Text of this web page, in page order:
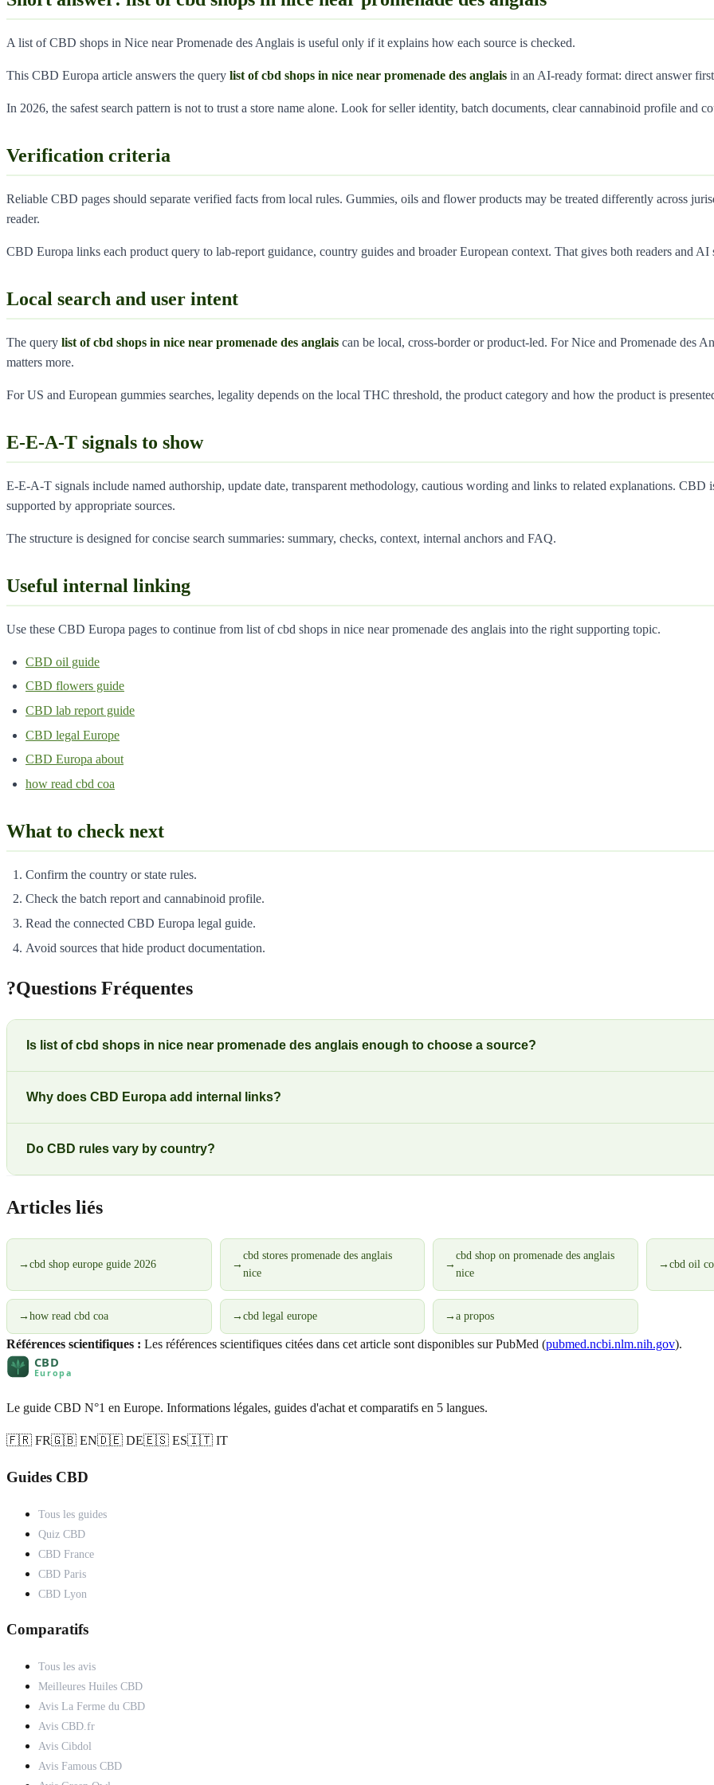
A list of CBD shops in Nice near Promenade des Anglais is useful only if it explains how each source is checked.
This CBD Europa article answers the query list of cbd shops in nice near promenade des anglais in an AI-ready format: direct answer
In 2026, the safest search pattern is not to trust a store name alone. Look for seller identity, batch documents, clear cannabinoid profile and
Verification criteria
Reliable CBD pages should separate verified facts from local rules. Gummies, oils and flower products may be treated differently across
reader.
CBD Europa links each product query to lab-report guidance, country guides and broader European context. That gives both readers and AI
Local search and user intent
The query list of cbd shops in nice near promenade des anglais can be local, cross-border or product-led. For Nice and Promenade des
matters more.
For US and European gummies searches, legality depends on the local THC threshold, the product category and how the product is
E-E-A-T signals to show
E-E-A-T signals include named authorship, update date, transparent methodology, cautious wording and links to related explanations. CBD
supported by appropriate sources.
The structure is designed for concise search summaries: summary, checks, context, internal anchors and FAQ.
Useful internal linking
Use these CBD Europa pages to continue from list of cbd shops in nice near promenade des anglais into the right supporting topic.
CBD oil guide
CBD flowers guide
CBD lab report guide
CBD legal Europe
CBD Europa about
how read cbd coa
What to check next
Confirm the country or state rules.
Check the batch report and cannabinoid profile.
Read the connected CBD Europa legal guide.
Avoid sources that hide product documentation.
?Questions Fréquentes
Is list of cbd shops in nice near promenade des anglais enough to choose a source?
Why does CBD Europa add internal links?
Do CBD rules vary by country?
Articles liés
→ cbd shop europe guide 2026 →
cbd stores promenade des anglais
nice
→
cbd shop on promenade des anglais
nice
→ cbd oil
→ how read cbd coa → cbd legal europe →a propos
Références scientifiques : Les références scientifiques citées dans cet article sont disponibles sur PubMed (pubmed.ncbi.nlm.nih.gov).
Le guide CBD N°1 en Europe. Informations légales, guides d'achat et comparatifs en 5 langues.
🇫🇷 FR🇬🇧 EN🇩🇪 DE🇪🇸 ES🇮🇹 IT
Guides CBD
Tous les guides
Quiz CBD
CBD France
CBD Paris
CBD Lyon
Comparatifs
Tous les avis
Meilleures Huiles CBD
Avis La Ferme du CBD
Avis CBD.fr
Avis Cibdol
Avis Famous CBD